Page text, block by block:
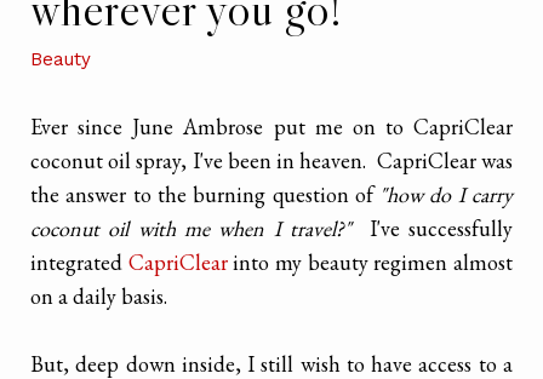
Beauty
Ever since June Ambrose put me on to CapriClear
coconut oil spray, I've been in heaven. CapriClear was
the answer to the burning question of "how do I carry
coconut oil with me when I travel?"I've successfully
integrated CapriClearinto my beauty regimen almost
on a daily basis.
But, deep down inside, I still wish to have access to a